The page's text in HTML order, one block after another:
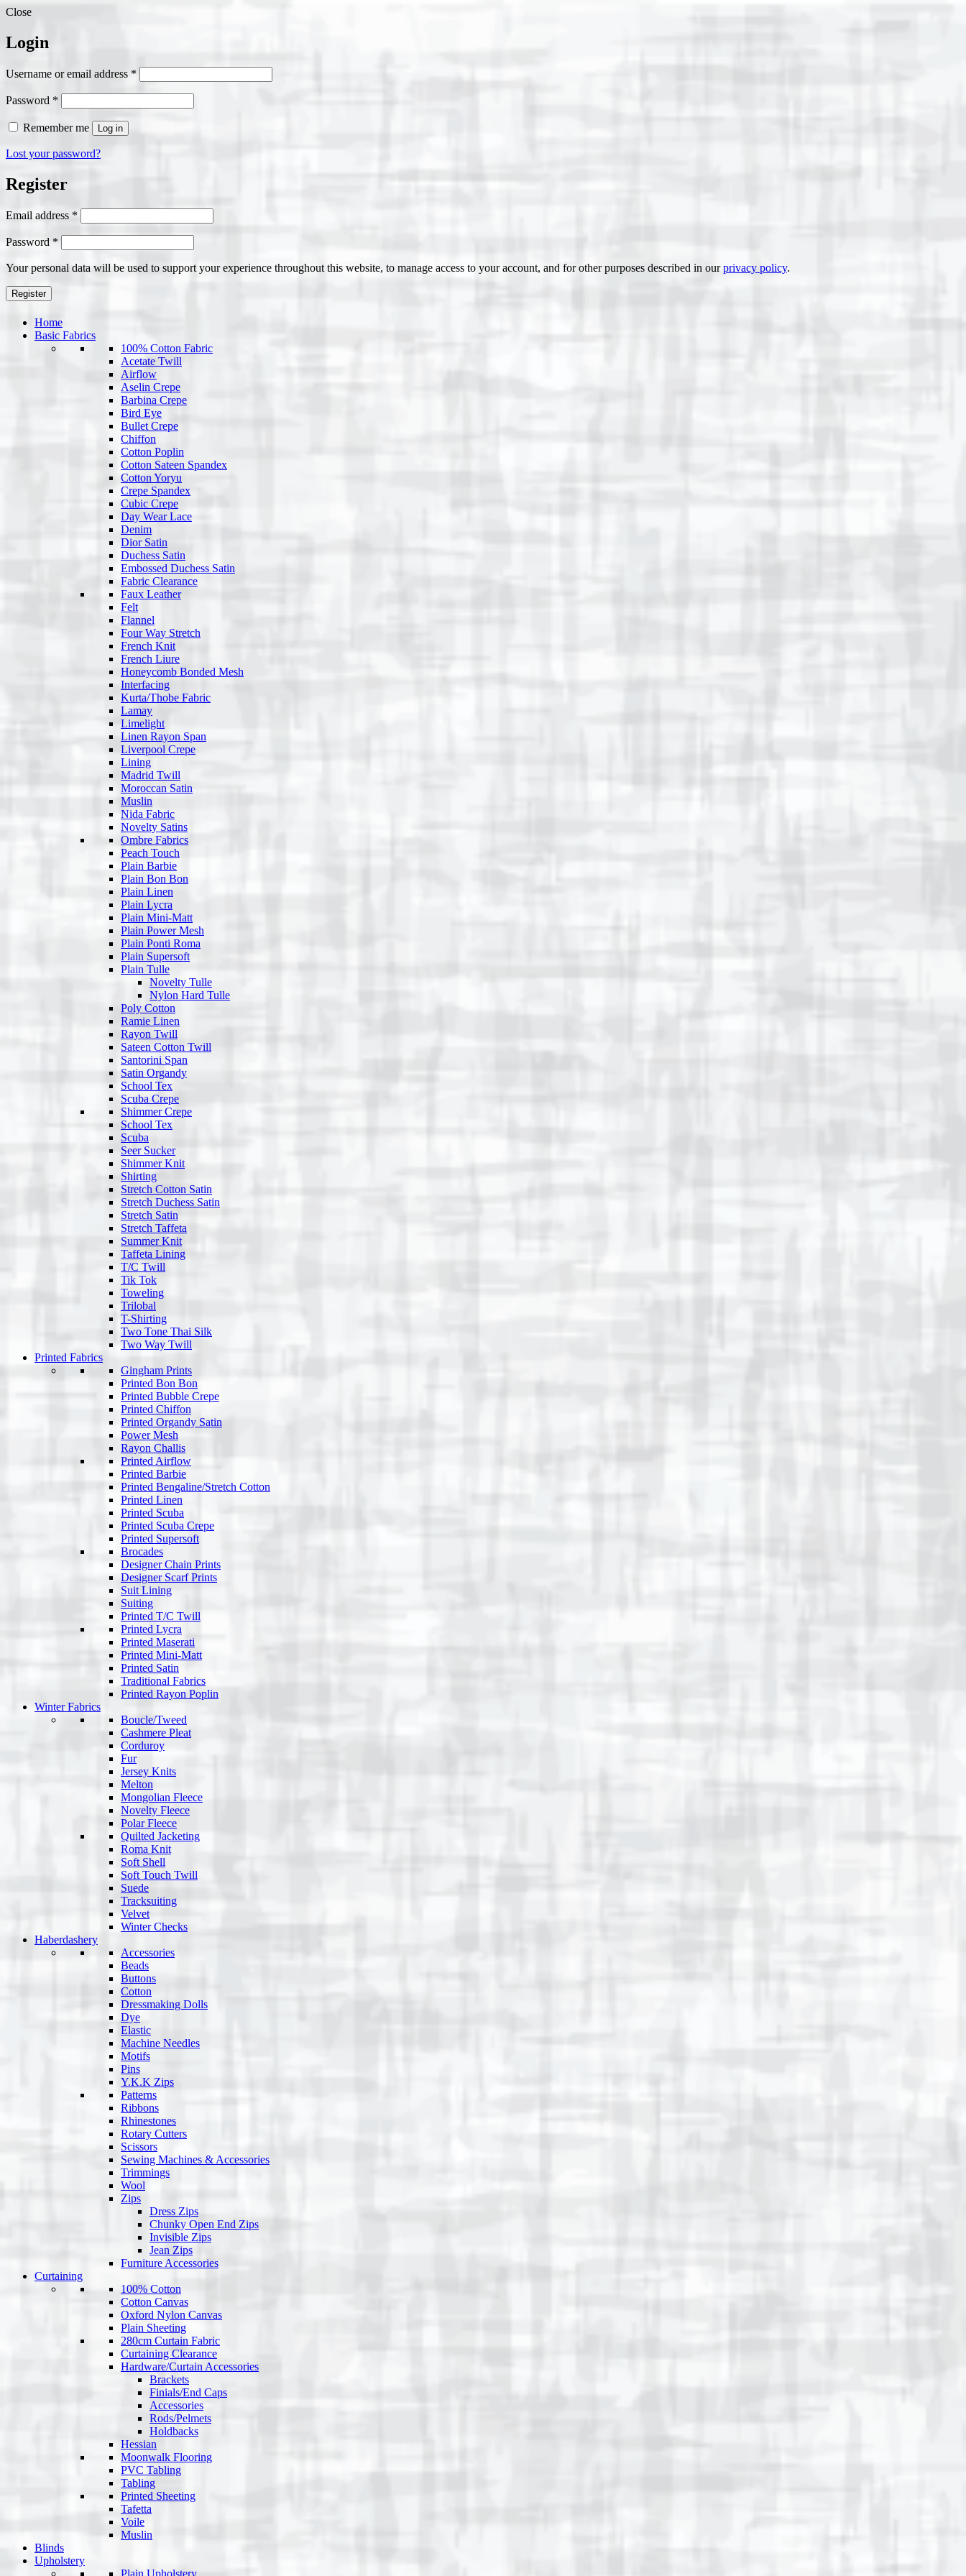
Close
Login
Username or email address *
Password *
Remember me Log in
Lost your password?
Register
Email address *
Password *
Your personal data will be used to support your experience throughout this website, to manage access to your account, and for other purposes described in ourprivacy policy.
Register
Home
Basic Fabrics
100% Cotton Fabric
Acetate Twill
Airflow
Aselin Crepe
Barbina Crepe
Bird Eye
Bullet Crepe
Chiffon
Cotton Poplin
Cotton Sateen Spandex
Cotton Yoryu
Crepe Spandex
Cubic Crepe
Day Wear Lace
Denim
Dior Satin
Duchess Satin
Embossed Duchess Satin
Fabric Clearance
Faux Leather
Felt
Flannel
Four Way Stretch
French Knit
French Liure
Honeycomb Bonded Mesh
Interfacing
Kurta/Thobe Fabric
Lamay
Limelight
Linen Rayon Span
Liverpool Crepe
Lining
Madrid Twill
Moroccan Satin
Muslin
Nida Fabric
Novelty Satins
Ombre Fabrics
Peach Touch
Plain Barbie
Plain Bon Bon
Plain Linen
Plain Lycra
Plain Mini-Matt
Plain Power Mesh
Plain Ponti Roma
Plain Supersoft
Plain Tulle
Novelty Tulle
Nylon Hard Tulle
Poly Cotton
Ramie Linen
Rayon Twill
Sateen Cotton Twill
Santorini Span
Satin Organdy
School Tex
Scuba Crepe
Shimmer Crepe
School Tex
Scuba
Seer Sucker
Shimmer Knit
Shirting
Stretch Cotton Satin
Stretch Duchess Satin
Stretch Satin
Stretch Taffeta
Summer Knit
Taffeta Lining
T/C Twill
Tik Tok
Toweling
Trilobal
T-Shirting
Two Tone Thai Silk
Two Way Twill
Printed Fabrics
Gingham Prints
Printed Bon Bon
Printed Bubble Crepe
Printed Chiffon
Printed Organdy Satin
Power Mesh
Rayon Challis
Printed Airflow
Printed Barbie
Printed Bengaline/Stretch Cotton
Printed Linen
Printed Scuba
Printed Scuba Crepe
Printed Supersoft
Brocades
Designer Chain Prints
Designer Scarf Prints
Suit Lining
Suiting
Printed T/C Twill
Printed Lycra
Printed Maserati
Printed Mini-Matt
Printed Satin
Traditional Fabrics
Printed Rayon Poplin
Winter Fabrics
Boucle/Tweed
Cashmere Pleat
Corduroy
Fur
Jersey Knits
Melton
Mongolian Fleece
Novelty Fleece
Polar Fleece
Quilted Jacketing
Roma Knit
Soft Shell
Soft Touch Twill
Suede
Tracksuiting
Velvet
Winter Checks
Haberdashery
Accessories
Beads
Buttons
Cotton
Dressmaking Dolls
Dye
Elastic
Machine Needles
Motifs
Pins
Y.K.K Zips
Patterns
Ribbons
Rhinestones
Rotary Cutters
Scissors
Sewing Machines & Accessories
Trimmings
Wool
Zips
Dress Zips
Chunky Open End Zips
Invisible Zips
Jean Zips
Furniture Accessories
Curtaining
100% Cotton
Cotton Canvas
Oxford Nylon Canvas
Plain Sheeting
280cm Curtain Fabric
Curtaining Clearance
Hardware/Curtain Accessories
Brackets
Finials/End Caps
Accessories
Rods/Pelmets
Holdbacks
Hessian
Moonwalk Flooring
PVC Tabling
Tabling
Printed Sheeting
Tafetta
Voile
Muslin
Blinds
Upholstery
Plain Upholstery